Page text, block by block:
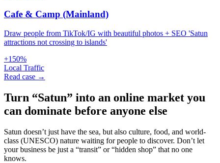
Cafe & Camp (Mainland)
Draw people from TikTok/IG with beautiful photos + SEO 'Satun
attractions not crossing to islands'
+150%
Local Traffic
Read case →
Turn “Satun” into an online market you
can dominate before anyone else
Satun doesn’t just have the sea, but also culture, food, and world-
class (UNESCO) nature waiting for people to discover. Don’t let
your business be just a “transit” or “hidden shop” that no one
knows.